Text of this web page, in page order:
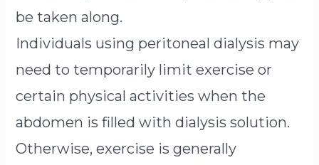
be taken along.
Individuals using peritoneal dialysis may
need to temporarily limit exercise or
certain physical activities when the
abdomen is filled with dialysis solution.
Otherwise, exercise is generally